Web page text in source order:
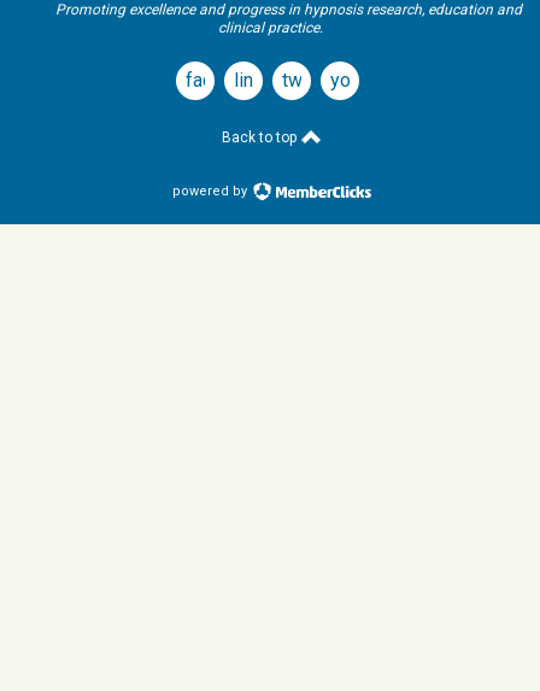
Promoting excellence and progress in hypnosis research, education and
clinical practice.
facebooklinkedintwitteryoutube
Back to top
powered by